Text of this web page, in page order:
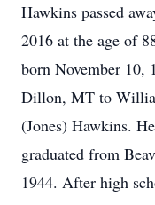
Hawkins passed
2016 at the age of
born November 10,
Dillon, MT to
(Jones) Hawkins.
graduated from
1944. After high